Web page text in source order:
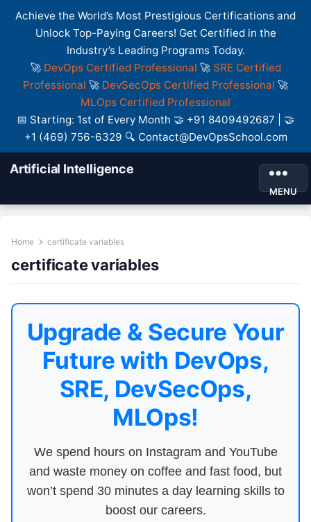
Achieve the World’s Most Prestigious Certifications and
Unlock Top-Paying Careers! Get Certified in the
Industry’s Leading Programs Today.
🚀 DevOps Certified Professional 🚀 SRE Certified
Professional 🚀 DevSecOps Certified Professional 🚀
MLOps Certified Professional
📅 Starting: 1st of Every Month 🤝 +91 8409492687 | 🤝
+1 (469) 756-6329 🔍 Contact@DevOpsSchool.com
Artificial Intelligence
MENU
Home certificate variables
certificate variables
Upgrade & Secure Your
Future with DevOps,
SRE, DevSecOps,
MLOps!
We spend hours on Instagram and YouTube
and waste money on coffee and fast food, but
won’t spend 30 minutes a day learning skills to
boost our careers.